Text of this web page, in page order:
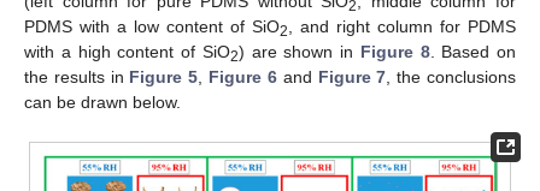
2
PDMS with a low content of SiO2
, and right column for PDMS
with a high content of SiO2) are shown in Figure 8. Based on
the results in Figure 5 Figure 6and Figure 7 , the conclusions
can be drawn below.